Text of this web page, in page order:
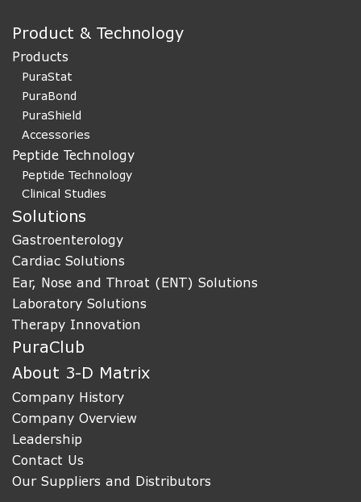
Product & Technology
Products
PuraStat
PuraBond
PuraShield
Accessories
Peptide Technology
Peptide Technology
Clinical Studies
Solutions
Gastroenterology
Cardiac Solutions
Ear, Nose and Throat (ENT) Solutions
Laboratory Solutions
Therapy Innovation
PuraClub
About 3-D Matrix
Company History
Company Overview
Leadership
Contact Us
Our Suppliers and Distributors